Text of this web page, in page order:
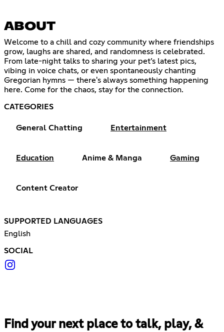
ABOUT
Welcome to a chill and cozy community where friendships
grow, laughs are shared, and randomness is celebrated.
From late-night talks to sharing your pet’s latest pics,
vibing in voice chats, or even spontaneously chanting
Gregorian hymns — there's always something happening
here. Come for the chaos, stay for the connection.
CATEGORIES
General Chatting Entertainment
Education Anime & Manga Gaming
Content Creator
SUPPORTED LANGUAGES
English
SOCIAL
Find your next place to talk, play, &